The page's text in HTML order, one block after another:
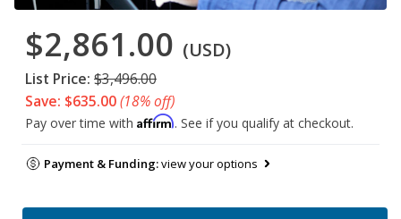
$2,861.00 (USD)
List Price: $3,496.00
Save: $635.00(18% off)
Pay over time with Affirm. See if you qualify at checkout.
Payment & Funding:view your options